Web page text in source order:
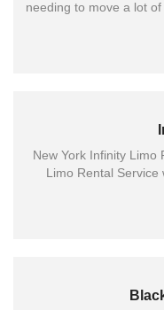
needing to move a lot
New York Infinity Limo
Limo Rental Service